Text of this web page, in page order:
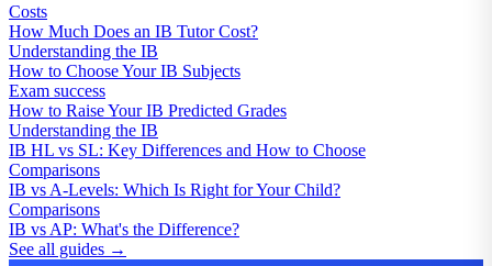
Costs
How Much Does an IB Tutor Cost?
Understanding the IB
How to Choose Your IB Subjects
Exam success
How to Raise Your IB Predicted Grades
Understanding the IB
IB HL vs SL: Key Differences and How to Choose
Comparisons
IB vs A-Levels: Which Is Right for Your Child?
Comparisons
IB vs AP: What's the Difference?
See all guides →